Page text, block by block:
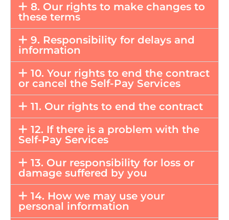
8. Our rights to make changes to
these terms
9. Responsibility for delays and
information
10. Your rights to end the contract
or cancel the Self-Pay Services
11. Our rights to end the contract
12. If there is a problem with the
Self-Pay Services
13. Our responsibility for loss or
damage suffered by you
14. How we may use your
personal information